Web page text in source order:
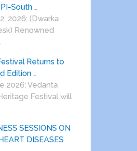
South …
2026: (Dwarka
Renowned
Returns to
Edition …
2026: Vedanta
Festival will
SESSIONS ON
DISEASES